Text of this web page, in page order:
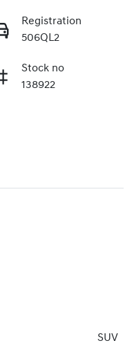
Registration
506QL2
Stock no
138922
SUV